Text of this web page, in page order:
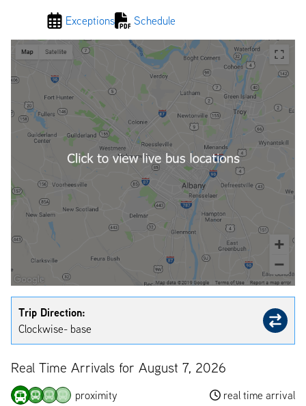
Exceptions Schedule
Trip Direction:
Clockwise- base
Real Time Arrivals for August 7, 2026
proximity real time arrival